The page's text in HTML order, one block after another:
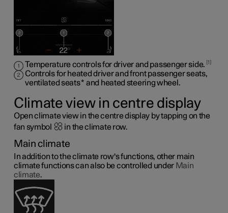
Temperature controls for driver and passenger side. 1
Controls for heated driver and front passenger seats,
ventilated seats* and heated steering wheel .
Climate view in centre display
Open climate view in the centre display by tapping on the
fan symbol
in the climate row.
Main climate
In addition to the climate row's functions, other main
climate functions can also be controlled under Main
climate.